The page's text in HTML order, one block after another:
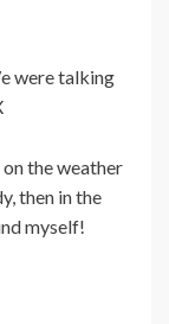
were talking
the weather
then in the
myself!